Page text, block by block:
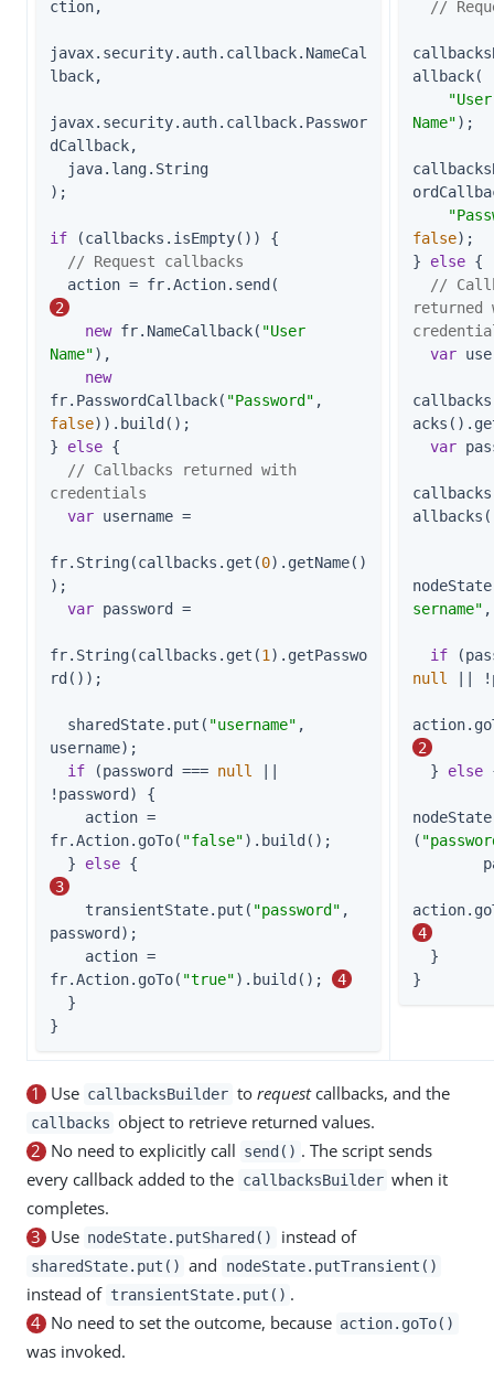
ction,
javax.security.auth.callback.NameCal
lback,
javax.security.auth.callback.Passwor
dCallback,
);
if (callbacks.isEmpty()) {
// Request callbacks
  action = fr.Action.send(
2
new fr.NameCallback( "User
Name"),
new
fr.PasswordCallback( "Password"
false)).build();
} else {
// Callbacks returned with
credentials
var username =
fr.String(callbacks.get(0).getName()
);
var password =
fr.String(callbacks.get(1 ).getPasswo
rd());
  sharedState.put(
"username" ,
username);
if (password === null
!password) {
fr.Action.goTo( "false").build();
  }
else
3
    transientState.put(
"password" ,
password);
fr.Action.goTo( "true").build();
4
}
//
allback(
"User
Name");
false);
} else {
//
returned
var
var
sername" ,
if
null
||
2
  }
else
(
4
}
1 Use callbacksBuilder to requestcallbacks, and the
callbacks object to retrieve returned values.
2 No need to explicitly call send() . The script sends
every callback added to the callbacksBuilder when it
completes.
3 Use nodeState.putShared() instead of
sharedState.put() and nodeState.putTransient()
instead of transientState.put() .
4 No need to set the outcome, because action.goTo()
was invoked.